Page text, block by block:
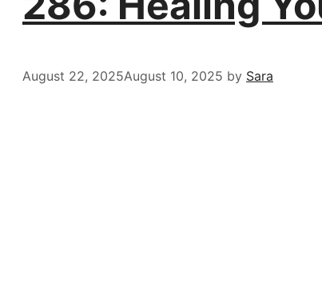
August 22, 2025August 10, 2025 by Sara